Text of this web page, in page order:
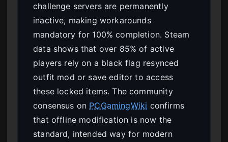
challenge servers are permanently
inactive, making workarounds
mandatory for 100% completion. Steam
data shows that over 85% of active
players rely on a black flag resynced
outfit mod or save editor to access
these locked items. The community
consensus on PCGamingWiki confirms
that offline modification is now the
standard, intended way for modern